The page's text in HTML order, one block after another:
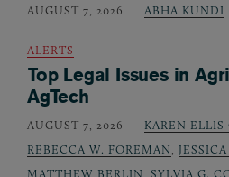
AUGUST 7, 2026 ABHA KUNDI
ALERTS
Top Legal Issues in
AgTech
AUGUST 7, 2026 KAREN ELLIS
REBECCA W. FOREMAN,
MATTHEW BERLIN, SYLVIA G.